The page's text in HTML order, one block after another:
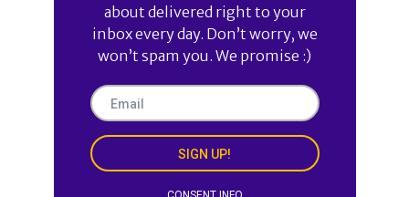
about delivered right to your
inbox every day. Don’t worry, we
won’t spam you. We promise :)
SIGN UP!